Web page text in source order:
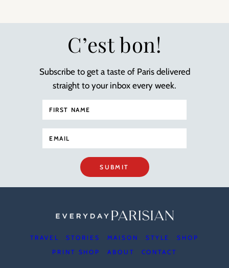
C’est bon!
Subscribe to get a taste of Paris delivered
straight to your inbox every week.
SUBMIT
TRAVEL STORIES MAISON STYLE
SHOP
PRINT SHOP
ABOUT CONTACT